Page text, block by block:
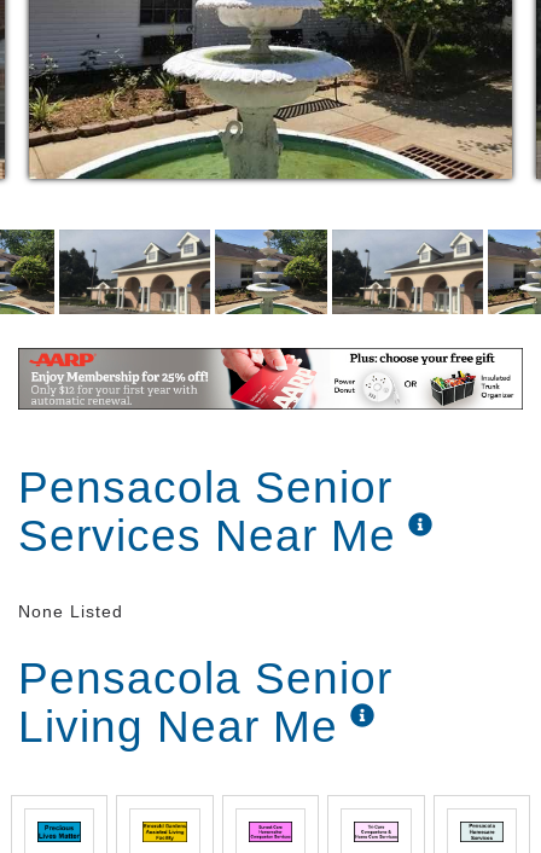
our spirited program inspires residents to lead
fulfilling and active lives.
Pensacola Senior
Services Near Me
None Listed
Pensacola Senior
Living Near Me